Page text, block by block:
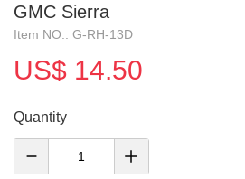
GMC Sierra
Item NO.: G-RH-13D
US$ 14.50
Quantity